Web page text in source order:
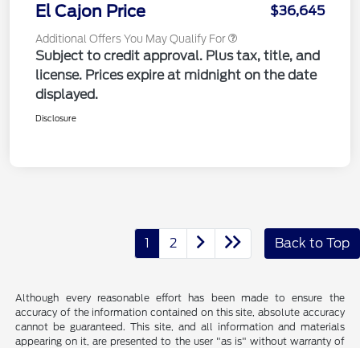
El Cajon Price $36,645
Additional Offers You May Qualify For
Subject to credit approval. Plus tax, title, and
license. Prices expire at midnight on the date
displayed.
Disclosure
1 2 Back to Top
Although every reasonable effort has been made to ensure the
accuracy of the information contained on this site, absolute accuracy
cannot be guaranteed. This site, and all information and materials
appearing on it, are presented to the user "as is" without warranty of